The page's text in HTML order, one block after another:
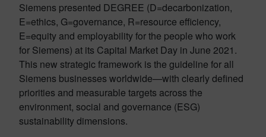
Siemens presented DEGREE (D=decarbonization,
E=ethics, G=governance, R=resource efficiency,
E=equity and employability for the people who work
for Siemens) at its Capital Market Day in June 2021.
This new strategic framework is the guideline for all
Siemens businesses worldwide—with clearly defined
priorities and measurable targets across the
environment, social and governance (ESG)
sustainability dimensions.